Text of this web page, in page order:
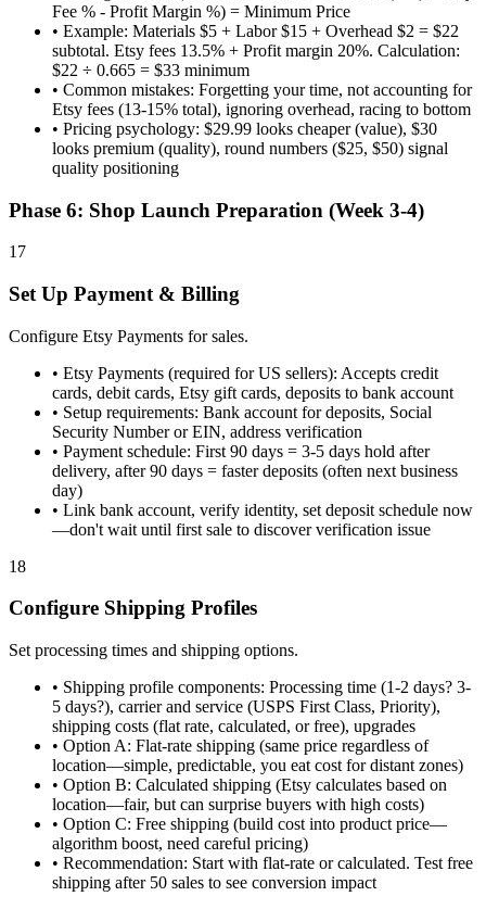
Fee % - Profit Margin %) = Minimum Price
• Example: Materials $5 + Labor $15 + Overhead $2 = $22
subtotal. Etsy fees 13.5% + Profit margin 20%. Calculation:
$22 ÷ 0.665 = $33 minimum
• Common mistakes: Forgetting your time, not accounting for
Etsy fees (13-15% total), ignoring overhead, racing to bottom
• Pricing psychology: $29.99 looks cheaper (value), $30
looks premium (quality), round numbers ($25, $50) signal
quality positioning
Phase 6: Shop Launch Preparation (Week 3-4)
17
Set Up Payment & Billing
Configure Etsy Payments for sales.
• Etsy Payments (required for US sellers): Accepts credit
cards, debit cards, Etsy gift cards, deposits to bank account
• Setup requirements: Bank account for deposits, Social
Security Number or EIN, address verification
• Payment schedule: First 90 days = 3-5 days hold after
delivery, after 90 days = faster deposits (often next business
day)
• Link bank account, verify identity, set deposit schedule now
—don't wait until first sale to discover verification issue
18
Configure Shipping Profiles
Set processing times and shipping options.
• Shipping profile components: Processing time (1-2 days? 3-
5 days?), carrier and service (USPS First Class, Priority),
shipping costs (flat rate, calculated, or free), upgrades
• Option A: Flat-rate shipping (same price regardless of
location—simple, predictable, you eat cost for distant zones)
• Option B: Calculated shipping (Etsy calculates based on
location—fair, but can surprise buyers with high costs)
• Option C: Free shipping (build cost into product price—
algorithm boost, need careful pricing)
• Recommendation: Start with flat-rate or calculated. Test free
shipping after 50 sales to see conversion impact